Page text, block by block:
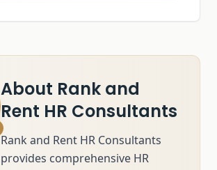
About Rank and
Rent HR Consultants
Rank and Rent HR Consultants
provides comprehensive HR